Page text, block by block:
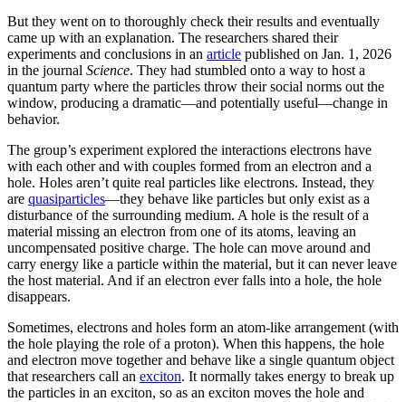
But they went on to thoroughly check their results and eventually
came up with an explanation. The researchers shared their
experiments and conclusions in an article published on Jan. 1, 2026
in the journal Science. They had stumbled onto a way to host a
quantum party where the particles throw their social norms out the
window, producing a dramatic—and potentially useful—change in
behavior.
The group’s experiment explored the interactions electrons have
with each other and with couples formed from an electron and a
hole. Holes aren’t quite real particles like electrons. Instead, they
are quasiparticles—they behave like particles but only exist as a
disturbance of the surrounding medium. A hole is the result of a
material missing an electron from one of its atoms, leaving an
uncompensated positive charge. The hole can move around and
carry energy like a particle within the material, but it can never leave
the host material. And if an electron ever falls into a hole, the hole
disappears.
Sometimes, electrons and holes form an atom-like arrangement (with
the hole playing the role of a proton). When this happens, the hole
and electron move together and behave like a single quantum object
that researchers call an exciton. It normally takes energy to break up
the particles in an exciton, so as an exciton moves the hole and